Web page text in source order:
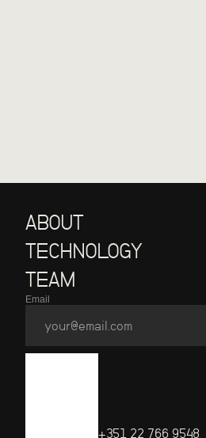
ABOUT
TECHNOLOGY
TEAM
Email
+351 22 766 9548